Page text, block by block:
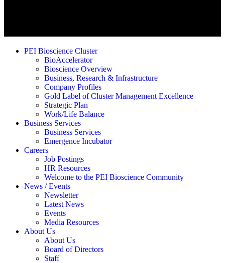
PEI Bioscience Cluster
BioAccelerator
Bioscience Overview
Business, Research & Infrastructure
Company Profiles
Gold Label of Cluster Management Excellence
Strategic Plan
Work/Life Balance
Business Services
Business Services
Emergence Incubator
Careers
Job Postings
HR Resources
Welcome to the PEI Bioscience Community
News / Events
Newsletter
Latest News
Events
Media Resources
About Us
About Us
Board of Directors
Staff